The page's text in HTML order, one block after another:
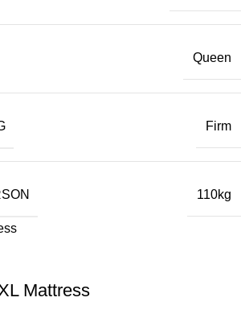
Queen
Firm
110kg
Mattress